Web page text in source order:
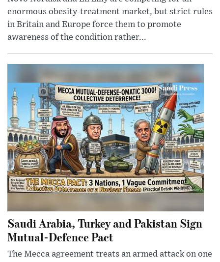
enormous obesity-treatment market, but strict rules
in Britain and Europe force them to promote
awareness of the condition rather...
Saudi Arabia, Turkey and Pakistan Sign
Mutual-Defence Pact
The Mecca agreement treats an armed attack on one